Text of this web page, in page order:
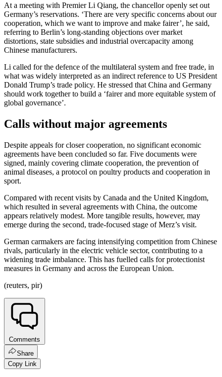
At a meeting with Premier Li Qiang, the chancellor openly set out
Germany’s reservations. ‘There are very specific concerns about our
cooperation, which we want to improve and make fairer’, he said,
referring to Berlin’s long-standing objections over market
distortions, state subsidies and industrial overcapacity among
Chinese manufacturers.
Li called for the defence of the multilateral system and free trade, in
what was widely interpreted as an indirect reference to US President
Donald Trump’s trade policy. He stressed that China and Germany
should work together to build a ‘fairer and more equitable system of
global governance’.
Calls without major agreements
Despite appeals for closer cooperation, no significant economic
agreements have been concluded so far. Five documents were
signed, mainly covering climate cooperation, the prevention of
animal diseases, a protocol on poultry products and cooperation in
sport.
Compared with recent visits by Canada and the United Kingdom,
which resulted in several agreements with China, the outcome
appears relatively modest. More tangible results, however, may
emerge during the second, trade-focused stage of Merz’s visit.
German carmakers are facing intensifying competition from Chinese
rivals, particularly in the electric vehicle sector, contributing to a
widening trade imbalance. This has fuelled calls for protectionist
measures in Germany and across the European Union.
(reuters, pir)
Comments
Share
Copy Link